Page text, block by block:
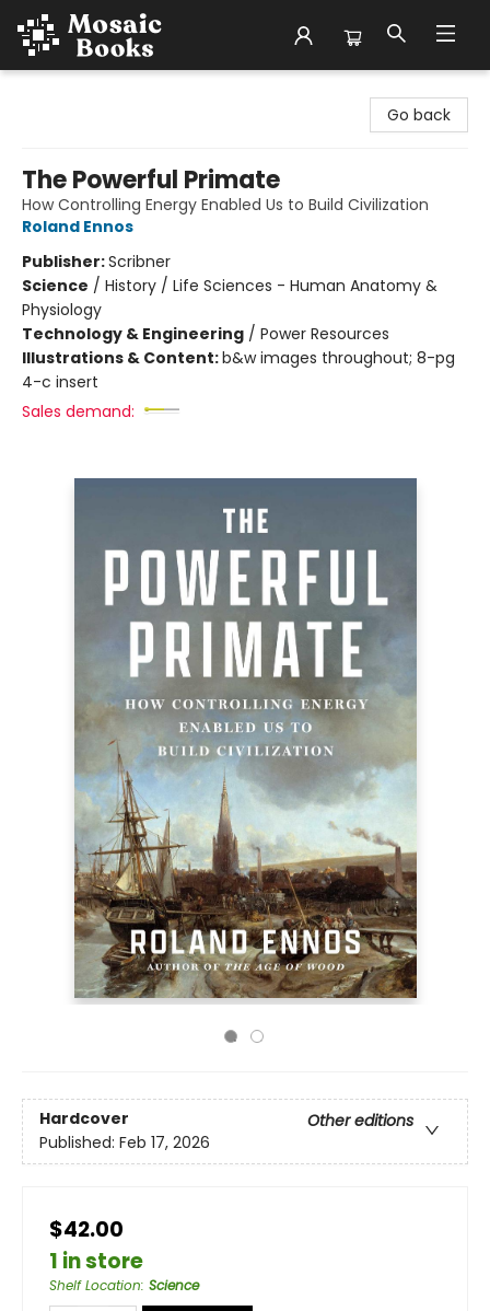
Go back
The Powerful Primate
How Controlling Energy Enabled Us to Build Civilization
Roland Ennos
Publisher:Scribner
Science / History / Life Sciences - Human Anatomy &
Physiology
Technology & Engineering / Power Resources
Illustrations & Content:b&w images throughout; 8-pg
4-c insert
Sales demand:
Hardcover
Other editions
Published: Feb 17, 2026
$42.00
1 in store
Shelf Location: Science